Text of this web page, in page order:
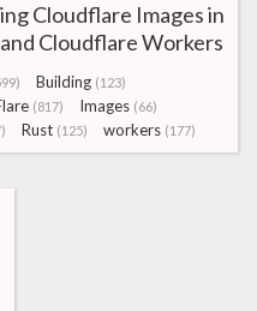
Cloudflare Images in
Cloudflare Workers
Building (123)
(817) Images (66)
Rust (125) workers (177)